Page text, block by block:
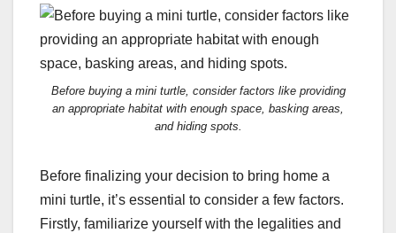
Before buying a mini turtle, consider factors like providing
an appropriate habitat with enough space, basking areas,
and hiding spots.
Before finalizing your decision to bring home a
mini turtle, it’s essential to consider a few factors.
Firstly, familiarize yourself with the legalities and